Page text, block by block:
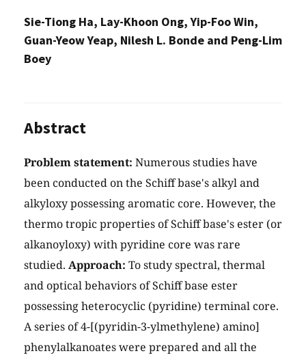
Sie-Tiong Ha, Lay-Khoon Ong, Yip-Foo Win,
Guan-Yeow Yeap, Nilesh L. Bonde and Peng-Lim
Boey
Abstract
Problem statement: Numerous studies have
been conducted on the Schiff base's alkyl and
alkyloxy possessing aromatic core. However, the
thermo tropic properties of Schiff base's ester (or
alkanoyloxy) with pyridine core was rare
studied. Approach: To study spectral, thermal
and optical behaviors of Schiff base ester
possessing heterocyclic (pyridine) terminal core.
A series of 4-[(pyridin-3-ylmethylene) amino]
phenylalkanoates were prepared and all the